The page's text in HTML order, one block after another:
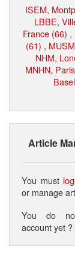
ISEM,
LBBE,
France (66) ,
(61) ,
NHM,
MNHN,
Article
You must
or manage
You do
account yet ?